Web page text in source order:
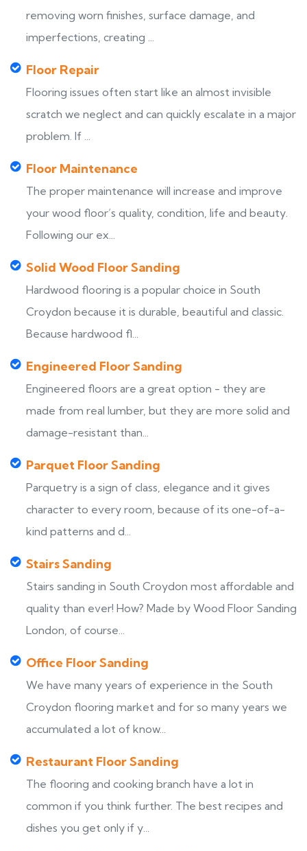
removing worn finishes, surface damage, and
imperfections, creating ...
Floor Repair
Flooring issues often start like an almost invisible
scratch we neglect and can quickly escalate in a major
problem. If ...
Floor Maintenance
The proper maintenance will increase and improve
your wood floor’s quality, condition, life and beauty.
Following our ex...
Solid Wood Floor Sanding
Hardwood flooring is a popular choice in South
Croydon because it is durable, beautiful and classic.
Because hardwood fl...
Engineered Floor Sanding
Engineered floors are a great option - they are
made from real lumber, but they are more solid and
damage-resistant than...
Parquet Floor Sanding
Parquetry is a sign of class, elegance and it gives
character to every room, because of its one-of-a-
kind patterns and d...
Stairs Sanding
Stairs sanding in South Croydon most affordable and
quality than ever! How? Made by Wood Floor Sanding
London, of course...
Office Floor Sanding
We have many years of experience in the South
Croydon flooring market and for so many years we
accumulated a lot of know...
Restaurant Floor Sanding
The flooring and cooking branch have a lot in
common if you think further. The best recipes and
dishes you get only if y...